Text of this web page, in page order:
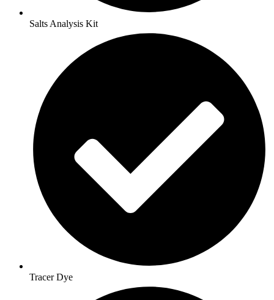
Salts Analysis Kit
Tracer Dye